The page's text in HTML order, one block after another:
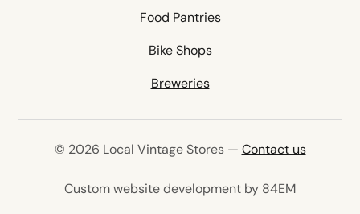
Food Pantries
Bike Shops
Breweries
© 2026 Local Vintage Stores — Contact us
Custom website development by 84EM(opens in